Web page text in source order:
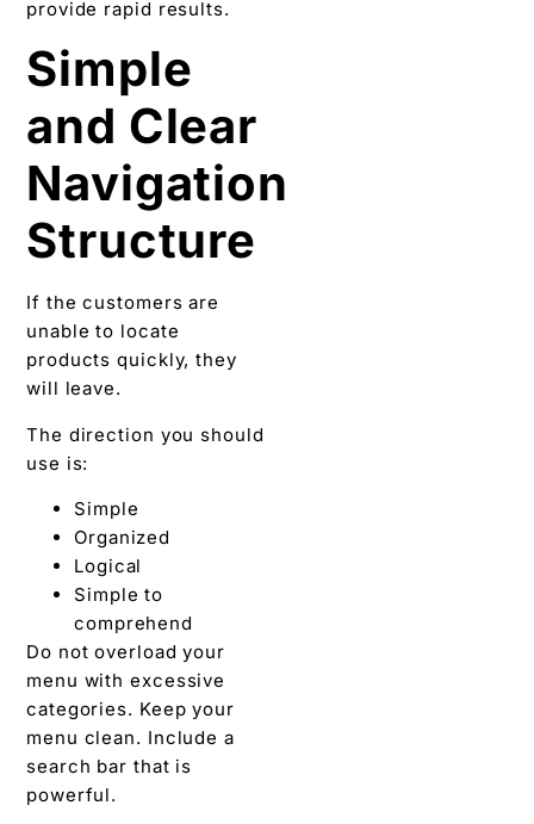
provide rapid results.
Simple
and Clear
Navigation
Structure
If the customers are
unable to locate
products quickly, they
will leave.
The direction you should
use is:
Simple
Organized
Logical
Simple to
comprehend
Do not overload your
menu with excessive
categories. Keep your
menu clean. Include a
search bar that is
powerful.